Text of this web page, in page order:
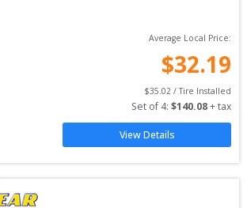
Average Local Price:
$32.19
$35.02 / Tire Installed
Set of 4: $140.08 + tax
View Details